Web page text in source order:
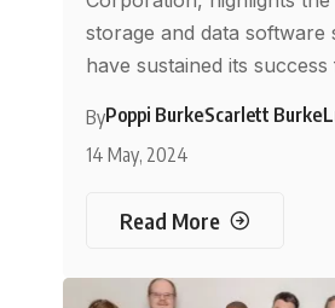
storage and data software
have sustained its
ByPoppi BurkeScarlett Burke
14 May, 2024
Read More